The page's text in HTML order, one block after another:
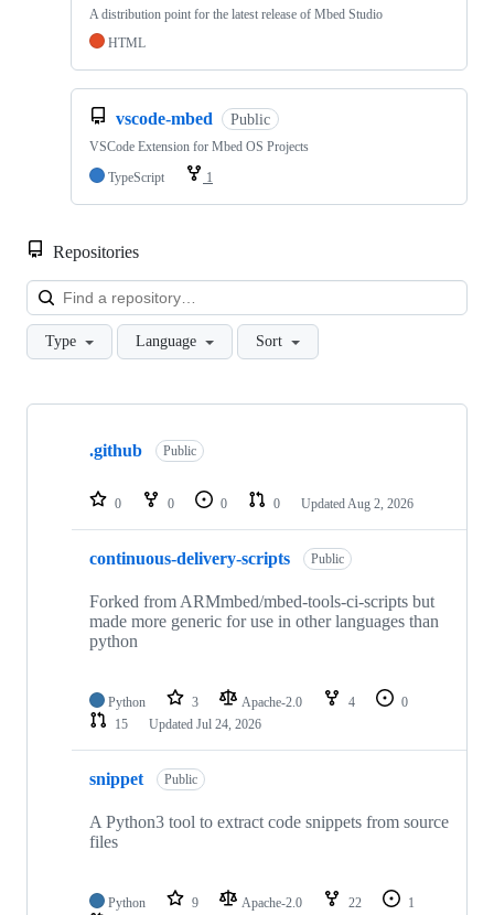
A distribution point for the latest release of Mbed Studio
HTML
vscode-mbed Public
VSCode Extension for Mbed OS Projects
TypeScript
1
Repositories
Type Language Sort
Showing
repositories
.github Public
0 0 0 0 Updated Aug 2, 2026
continuous-delivery-scripts Public
Forked from ARMmbed/mbed-tools-ci-scripts but
made more generic for use in other languages than
python
Python 3 Apache-2.0 4
0
15
Updated Jul 24, 2026
snippet Public
A Python3 tool to extract code snippets from source
files
Python 9 Apache-2.0 22
1